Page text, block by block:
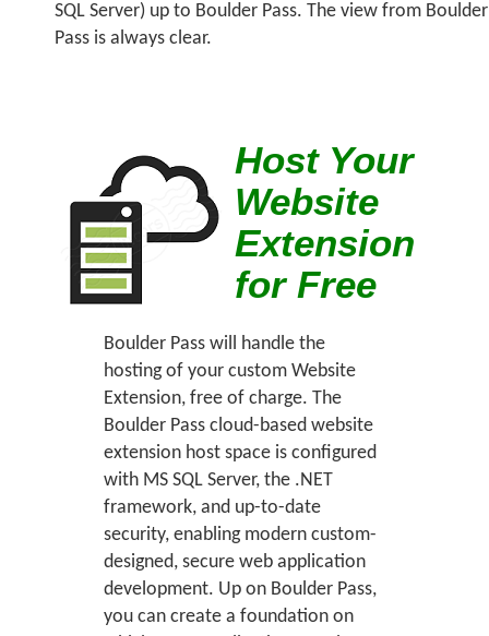
SQL Server) up to Boulder Pass. The view from Boulder
Pass is always clear.
Host Your
Website
Extension
for Free
Boulder Pass will handle the
hosting of your custom Website
Extension, free of charge. The
Boulder Pass cloud-based website
extension host space is configured
with MS SQL Server, the .NET
framework, and up-to-date
security, enabling modern custom-
designed, secure web application
development. Up on Boulder Pass,
you can create a foundation on